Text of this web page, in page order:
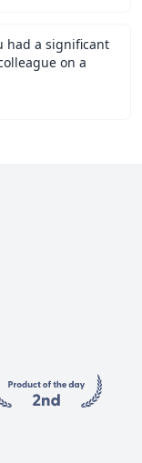
had a significant
on a